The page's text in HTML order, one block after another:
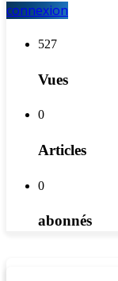
connexion
527
Vues
0
Articles
0
abonnés